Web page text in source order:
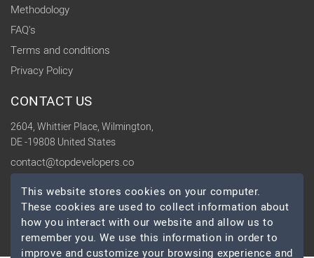
Methodology
FAQ's
Terms and conditions
Privacy Policy
CONTACT US
2604, Whittier Place, Wilmington,
DE -19808 United States
contact@topdevelopers.co
SOCIAL
This website stores cookies on your computer.
These cookies are used to collect information about
how you interact with our website and allow us to
remember you. We use this information in order to
improve and customize your browsing experience and